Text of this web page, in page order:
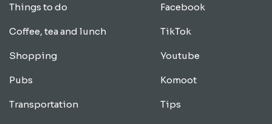
Things to do
Coffee, tea and lunch
Shopping
Pubs
Transportation
Facebook
TikTok
Youtube
Komoot
Tips